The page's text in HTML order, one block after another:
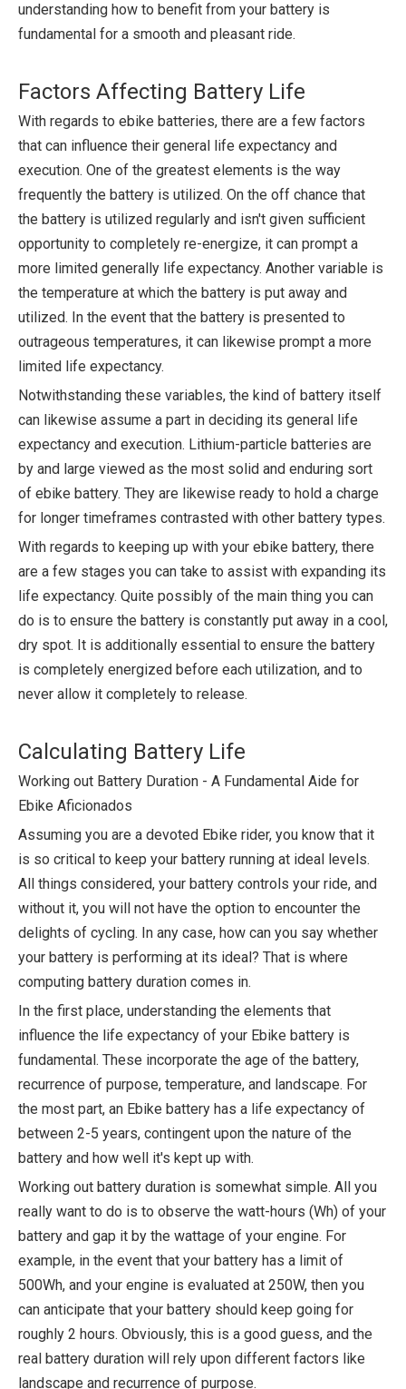
understanding how to benefit from your battery is
fundamental for a smooth and pleasant ride.
Factors Affecting Battery Life
With regards to ebike batteries, there are a few factors
that can influence their general life expectancy and
execution. One of the greatest elements is the way
frequently the battery is utilized. On the off chance that
the battery is utilized regularly and isn't given sufficient
opportunity to completely re-energize, it can prompt a
more limited generally life expectancy. Another variable is
the temperature at which the battery is put away and
utilized. In the event that the battery is presented to
outrageous temperatures, it can likewise prompt a more
limited life expectancy.
Notwithstanding these variables, the kind of battery itself
can likewise assume a part in deciding its general life
expectancy and execution. Lithium-particle batteries are
by and large viewed as the most solid and enduring sort
of ebike battery. They are likewise ready to hold a charge
for longer timeframes contrasted with other battery types.
With regards to keeping up with your ebike battery, there
are a few stages you can take to assist with expanding its
life expectancy. Quite possibly of the main thing you can
do is to ensure the battery is constantly put away in a cool,
dry spot. It is additionally essential to ensure the battery
is completely energized before each utilization, and to
never allow it completely to release.
Calculating Battery Life
Working out Battery Duration - A Fundamental Aide for
Ebike Aficionados
Assuming you are a devoted Ebike rider, you know that it
is so critical to keep your battery running at ideal levels.
All things considered, your battery controls your ride, and
without it, you will not have the option to encounter the
delights of cycling. In any case, how can you say whether
your battery is performing at its ideal? That is where
computing battery duration comes in.
In the first place, understanding the elements that
influence the life expectancy of your Ebike battery is
fundamental. These incorporate the age of the battery,
recurrence of purpose, temperature, and landscape. For
the most part, an Ebike battery has a life expectancy of
between 2-5 years, contingent upon the nature of the
battery and how well it's kept up with.
Working out battery duration is somewhat simple. All you
really want to do is to observe the watt-hours (Wh) of your
battery and gap it by the wattage of your engine. For
example, in the event that your battery has a limit of
500Wh, and your engine is evaluated at 250W, then you
can anticipate that your battery should keep going for
roughly 2 hours. Obviously, this is a good guess, and the
real battery duration will rely upon different factors like
landscape and recurrence of purpose.